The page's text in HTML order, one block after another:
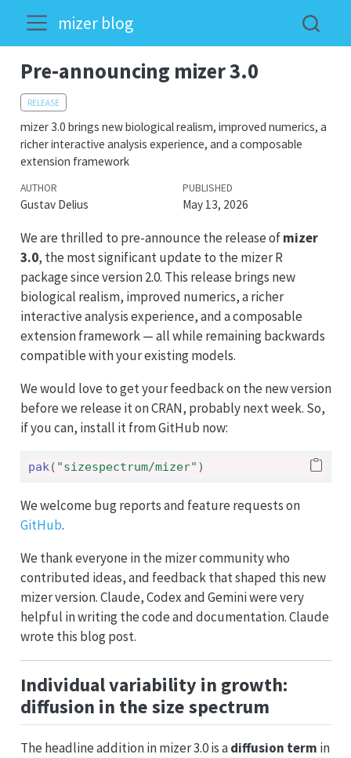
mizer blog
Pre-announcing mizer 3.0
RELEASE
mizer 3.0 brings new biological realism, improved numerics, a
richer interactive analysis experience, and a composable
extension framework
AUTHOR
Gustav Delius
PUBLISHED
May 13, 2026
We are thrilled to pre-announce the release ofmizer
3.0, the most significant update to the mizer R
package since version 2.0. This release brings new
biological realism, improved numerics, a richer
interactive analysis experience, and a composable
extension framework — all while remaining backwards
compatible with your existing models.
We would love to get your feedback on the new version
before we release it on CRAN, probably next week. So,
if you can, install it from GitHub now:
pak( "sizespectrum/mizer" )
We welcome bug reports and feature requests on
GitHub.
We thank everyone in the mizer community who
contributed ideas, and feedback that shaped this new
mizer version. Claude, Codex and Gemini were very
helpful in writing the code and documentation. Claude
wrote this blog post.
Individual variability in growth:
diffusion in the size spectrum
The headline addition in mizer 3.0 is adiffusion term in